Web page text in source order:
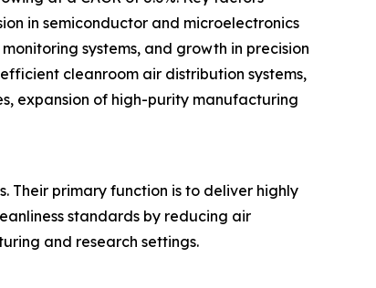
in semiconductor and microelectronics
systems, and growth in precision
cleanroom air distribution systems,
expansion of high-purity manufacturing
Their primary function is to deliver highly
standards by reducing air
and research settings.